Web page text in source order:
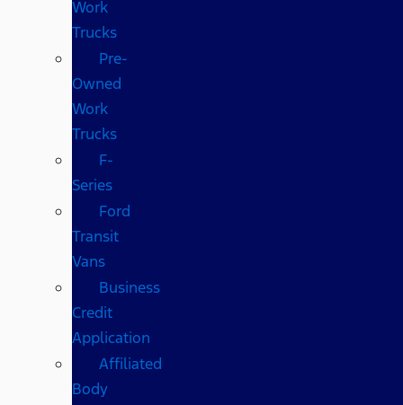
Work
Trucks
Pre-
Owned
Work
Trucks
F-
Series
Ford
Transit
Vans
Business
Credit
Application
Affiliated
Body